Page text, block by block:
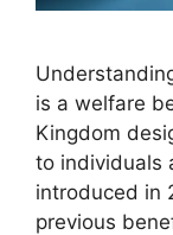
is a welfare
Kingdom
to individuals
introduced in
previous